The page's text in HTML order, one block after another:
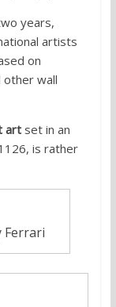
years,
artists
on
other wall
artset in an
is rather
Ferrari